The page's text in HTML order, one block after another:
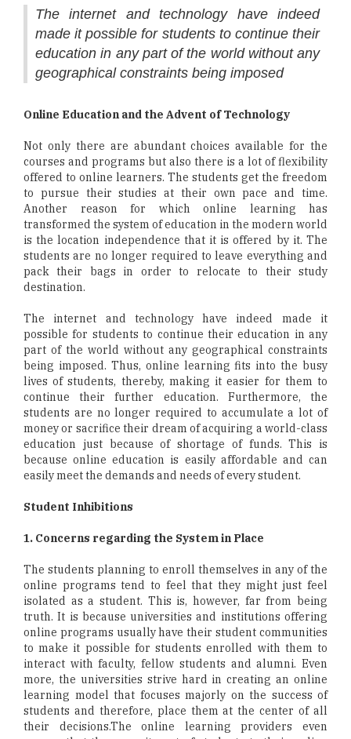
The internet and technology have indeed
made it possible for students to continue their
education in any part of the world without any
geographical constraints being imposed
Online Education and the Advent of Technology
Not only there are abundant choices available for the
courses and programs but also there is a lot of flexibility
offered to online learners. The students get the freedom
to pursue their studies at their own pace and time.
Another reason for which online learning has
transformed the system of education in the modern world
is the location independence that it is offered by it. The
students are no longer required to leave everything and
pack their bags in order to relocate to their study
destination.
The internet and technology have indeed made it
possible for students to continue their education in any
part of the world without any geographical constraints
being imposed. Thus, online learning fits into the busy
lives of students, thereby, making it easier for them to
continue their further education. Furthermore, the
students are no longer required to accumulate a lot of
money or sacrifice their dream of acquiring a world-class
education just because of shortage of funds. This is
because online education is easily affordable and can
easily meet the demands and needs of every student.
Student Inhibitions
1. Concerns regarding the System in Place
The students planning to enroll themselves in any of the
online programs tend to feel that they might just feel
isolated as a student. This is, however, far from being
truth. It is because universities and institutions offering
online programs usually have their student communities
to make it possible for students enrolled with them to
interact with faculty, fellow students and alumni. Even
more, the universities strive hard in creating an online
learning model that focuses majorly on the success of
students and therefore, place them at the center of all
their decisions.The online learning providers even